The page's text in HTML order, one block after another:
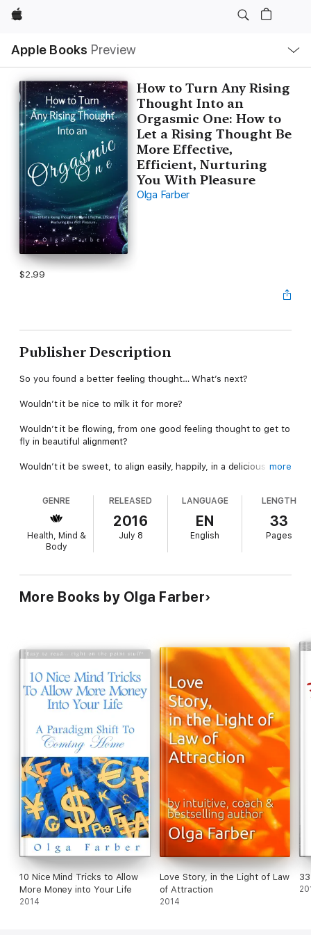
Apple
Apple Books Preview
Nav
Open
Menu
How to Turn Any Rising
Thought Into an
Orgasmic One: How to
Let a Rising Thought Be
More Effective,
Efficient, Nurturing
You With Pleasure
Olga Farber
$2.99
Publisher Description
So you found a better feeling thought… What’s next?
Wouldn’t it be nice to milk it for more?
Wouldn’t it be flowing, from one good feeling thought to get to
fly in beautiful alignment?
Wouldn’t it be sweet, to align easily, happily, in a delicious flow?
while you’re enjoying the process?
Wouldn’t it be fun, to be aligning simply (but interestingly)?
The book will tell you how to do it, evoking in you some
happiness ocean, flowing in you (or you basking in it).
more
GENRE
Health, Mind &
Body
RELEASED
2016
July 8
LANGUAGE
EN
English
LENGTH
33
Pages
More Books by Olga Farber
10 Nice Mind Tricks to Allow
More Money into Your Life
2014
Love Story, in the Light of Law
of Attraction
2014